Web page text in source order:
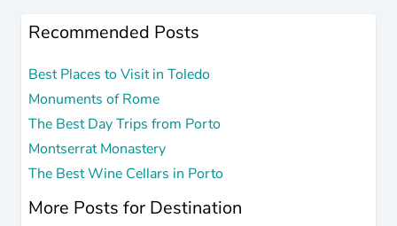
Recommended Posts
Best Places to Visit in Toledo
Monuments of Rome
The Best Day Trips from Porto
Montserrat Monastery
The Best Wine Cellars in Porto
More Posts for Destination